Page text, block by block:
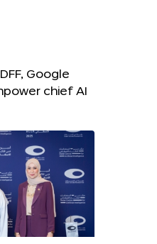
Google
chief AI